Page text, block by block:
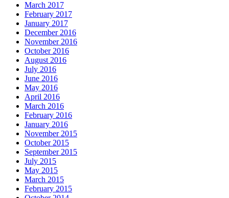
March 2017
February 2017
January 2017
December 2016
November 2016
October 2016
August 2016
July 2016
June 2016
May 2016
April 2016
March 2016
February 2016
January 2016
November 2015
October 2015
September 2015
July 2015
May 2015
March 2015
February 2015